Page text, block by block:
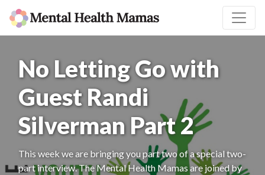
No Letting Go with
Guest Randi
Silverman Part 2
This week we are bringing you part two of a special two-
part interview. The Mental Health Mamas are joined by